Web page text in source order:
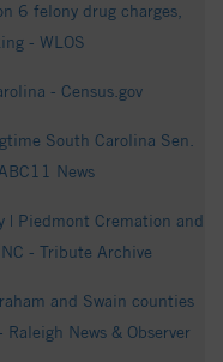
6 felony drug charges,
- WLOS
- Census.gov
South Carolina Sen.
News
| Piedmont Cremation and
- Tribute Archive
and Swain counties
News & Observer